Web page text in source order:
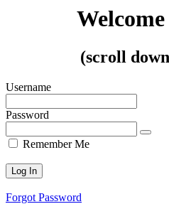
Welcome
(scroll
Username
Password
Remember Me
Forgot Password